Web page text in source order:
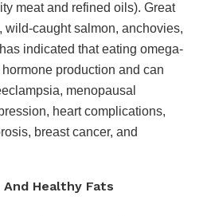
meat and refined oils). Great
caught salmon, anchovies,
indicated that eating omega-
production and can
menopausal
heart complications,
breast cancer, and
Healthy Fats